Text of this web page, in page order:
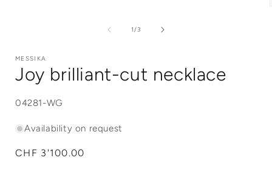
1/of3
MESSIKA
Joy brilliant-cut necklace
SKU:
04281-WG
Availability on request
Regular
CHF 3'100.00